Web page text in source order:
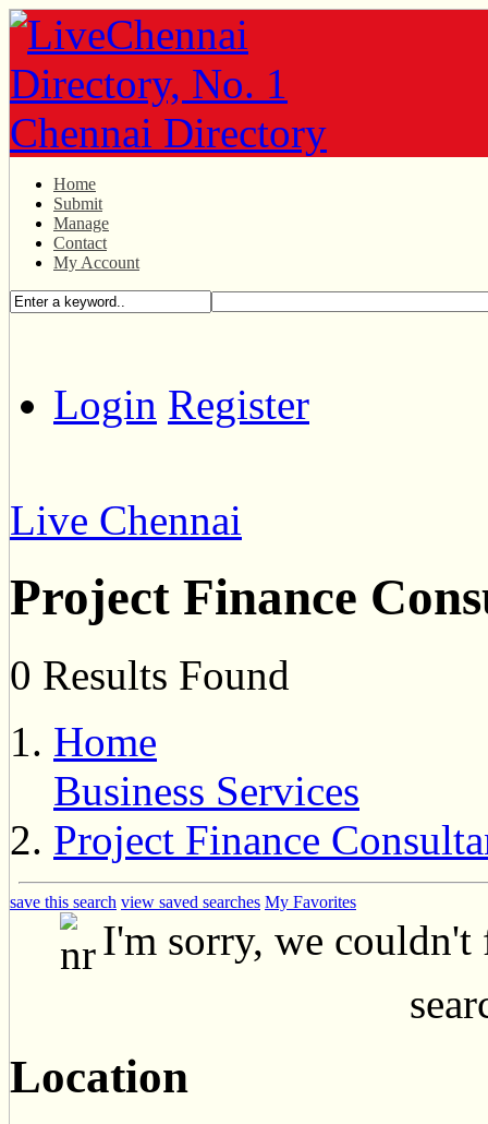
Home
Submit
Manage
Contact
My Account
Login Register
Live Chennai
Project Finance
0 Results Found
Home
Business Services
Project Finance
save this search view saved searches My Favorites
I'm sorry, we couldn't
Location